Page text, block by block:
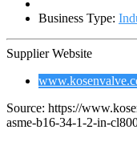
Business Type:
Supplier Website
Source: https://
asme-b16-34-1-2-in-